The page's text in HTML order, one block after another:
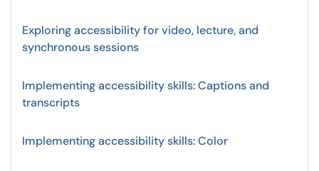
Exploring accessibility for video, lecture, and
synchronous sessions
Implementing accessibility skills: Captions and
transcripts
Implementing accessibility skills: Color